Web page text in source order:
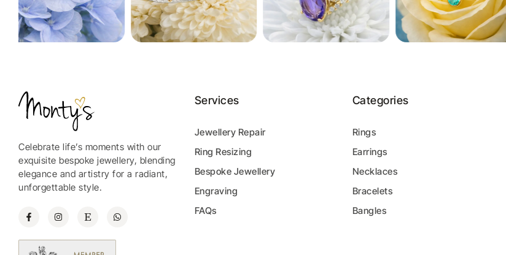
Celebrate life’s moments with our
exquisite bespoke jewellery, blending
elegance and artistry for a radiant,
unforgettable style.
Services
Jewellery Repair
Ring Resizing
Bespoke Jewellery
Engraving
FAQs
Categories
Rings
Earrings
Necklaces
Bracelets
Bangles